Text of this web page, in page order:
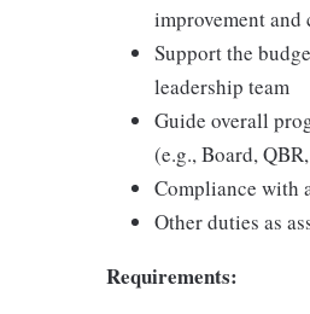
improvement and
Support the
leadership team
Guide overall
(e.g., Board,
Compliance with
Other duties as
Requirements: